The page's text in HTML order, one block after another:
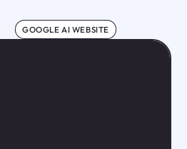
GOOGLE AI WEBSITE